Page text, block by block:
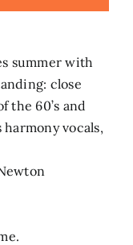
summer with
close
the 60’s and
harmony vocals,